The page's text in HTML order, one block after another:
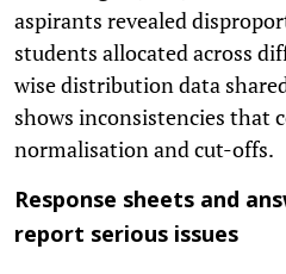
aspirants revealed
students allocated across
wise distribution data
shows inconsistencies that
normalisation and cut-offs.
Response sheets and
report serious issues